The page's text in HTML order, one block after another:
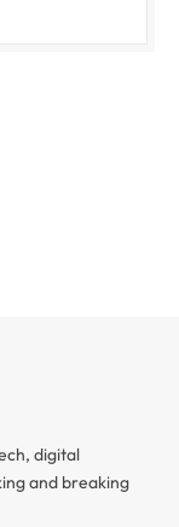
digital
and breaking